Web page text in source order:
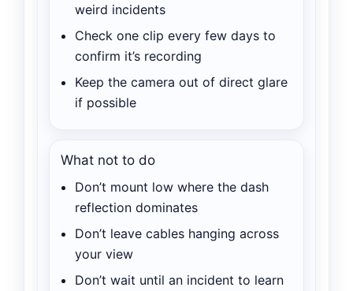
weird incidents
Check one clip every few days to
confirm it’s recording
Keep the camera out of direct glare
if possible
What not to do
Don’t mount low where the dash
reflection dominates
Don’t leave cables hanging across
your view
Don’t wait until an incident to learn